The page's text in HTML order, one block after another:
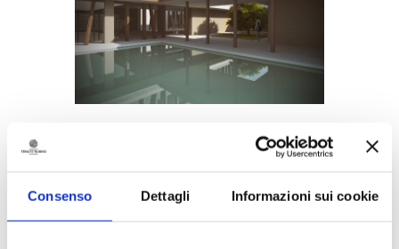
Consenso Dettagli Informazioni sui cookie
GOODBYE PLASTIC, HELLO
SUSTAINABILITY: TENUTE
PULLTEX R-ICE BUCKET